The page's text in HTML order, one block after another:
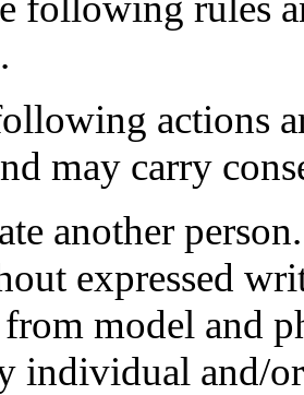
actions
may carry
another
expressed
model and
individual and/